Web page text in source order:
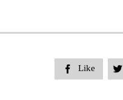
 Like 